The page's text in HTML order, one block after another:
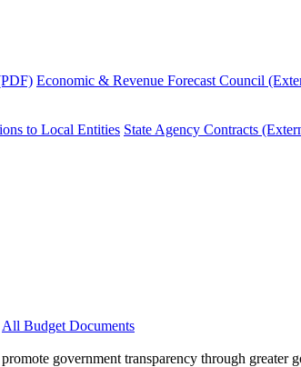
Economic & Revenue Forecast Council
to Local Entities State Agency Contracts
All Budget Documents
government transparency through greater